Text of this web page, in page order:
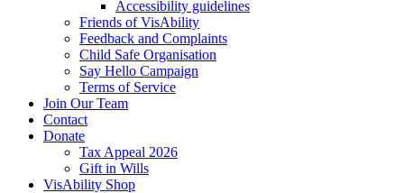
Accessibility guidelines
Friends of VisAbility
Feedback and Complaints
Child Safe Organisation
Say Hello Campaign
Terms of Service
Join Our Team
Contact
Donate
Tax Appeal 2026
Gift in Wills
VisAbility Shop